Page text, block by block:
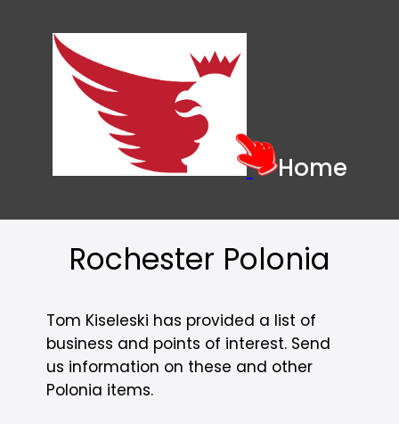
Home
Rochester Polonia
Tom Kiseleski has provided a list of
business and points of interest. Send
us information on these and other
Polonia items.